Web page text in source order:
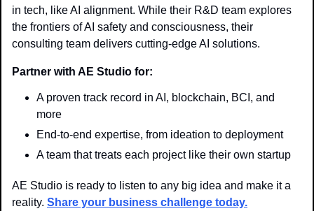
in tech, like AI alignment. While their R&D team explores
the frontiers of AI safety and consciousness, their
consulting team delivers cutting-edge AI solutions.
Partner with AE Studio for:
A proven track record in AI, blockchain, BCI, and
more
End-to-end expertise, from ideation to deployment
A team that treats each project like their own startup
AE Studio is ready to listen to any big idea and make it a
reality. Share your business challenge today.